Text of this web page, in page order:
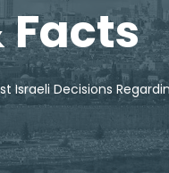
Facts
Israeli Decisions